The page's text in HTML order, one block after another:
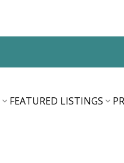
FEATURED LISTINGS